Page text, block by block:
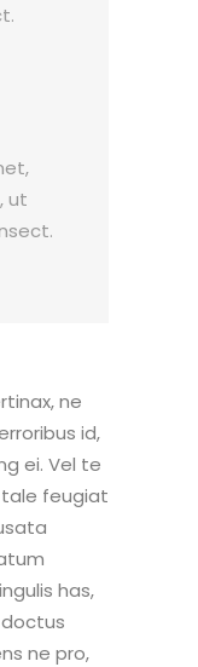
ut
ne
id,
ei. Vel te
feugiat
has,
ne pro,